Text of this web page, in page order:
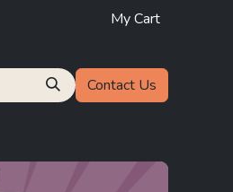
My Cart
Contact Us